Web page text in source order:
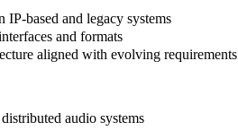
IP-based and legacy systems
and formats
aligned with evolving requirements
audio systems